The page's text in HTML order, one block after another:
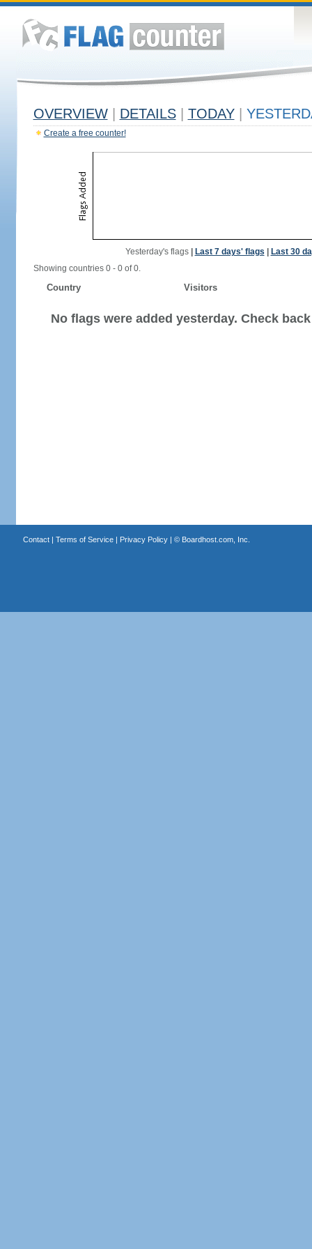
OVERVIEW DETAILS TODAY
Create a free counter!
Yesterday's flags| Last 7 days' flags
Last 30
Showing countries 0 - 0 of 0.
Country Visitors
No flags were added yesterday. Check
Contact| Terms of Service| Privacy Policy| © Boardhost.com, Inc.